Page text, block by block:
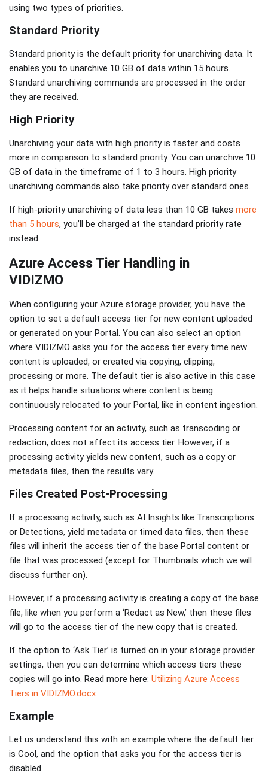
using two types of priorities.
Standard Priority
Standard priority is the default priority for unarchiving data. It
enables you to unarchive 10 GB of data within 15 hours.
Standard unarchiving commands are processed in the order
they are received.
High Priority
Unarchiving your data with high priority is faster and costs
more in comparison to standard priority. You can unarchive 10
GB of data in the timeframe of 1 to 3 hours. High priority
unarchiving commands also take priority over standard ones.
If high-priority unarchiving of data less than 10 GB takes more
than 5 hours, you’ll be charged at the standard priority rate
instead.
Azure Access Tier Handling in
VIDIZMO
When configuring your Azure storage provider, you have the
option to set a default access tier for new content uploaded
or generated on your Portal. You can also select an option
where VIDIZMO asks you for the access tier every time new
content is uploaded, or created via copying, clipping,
processing or more. The default tier is also active in this case
as it helps handle situations where content is being
continuously relocated to your Portal, like in content ingestion.
Processing content for an activity, such as transcoding or
redaction, does not affect its access tier. However, if a
processing activity yields new content, such as a copy or
metadata files, then the results vary.
Files Created Post-Processing
If a processing activity, such as AI Insights like Transcriptions
or Detections, yield metadata or timed data files, then these
files will inherit the access tier of the base Portal content or
file that was processed (except for Thumbnails which we will
discuss further on).
However, if a processing activity is creating a copy of the base
file, like when you perform a ‘Redact as New,’ then these files
will go to the access tier of the new copy that is created.
If the option to ‘Ask Tier’ is turned on in your storage provider
settings, then you can determine which access tiers these
copies will go into. Read more here: Utilizing Azure Access
Tiers in VIDIZMO.docx
Example
Let us understand this with an example where the default tier
is Cool, and the option that asks you for the access tier is
disabled.